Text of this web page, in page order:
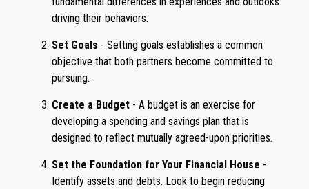
driving their behaviors.
Set Goals - Setting goals establishes a common
objective that both partners become committed to
pursuing.
Create a Budget - A budget is an exercise for
developing a spending and savings plan that is
designed to reflect mutually agreed-upon priorities.
Set the Foundation for Your Financial House -
Identify assets and debts. Look to begin reducing